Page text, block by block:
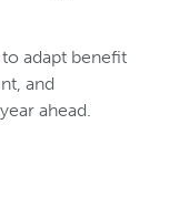
to adapt benefit
and
ahead.